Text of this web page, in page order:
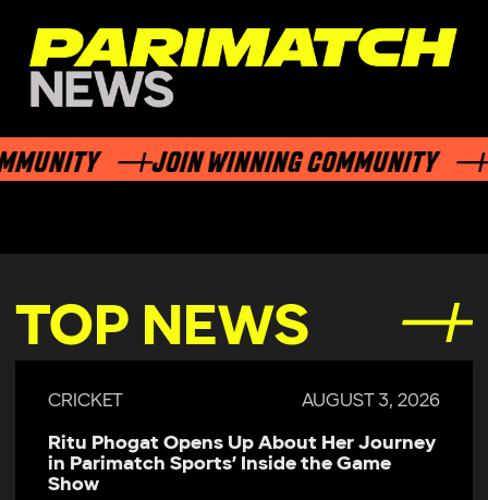
JOIN WINNING COMMUNITY
TOP NEWS
CRICKET JULY 29,
Parimatch Sports Becomes Official
Sponsor of Colombo Kaps for LPL 2026